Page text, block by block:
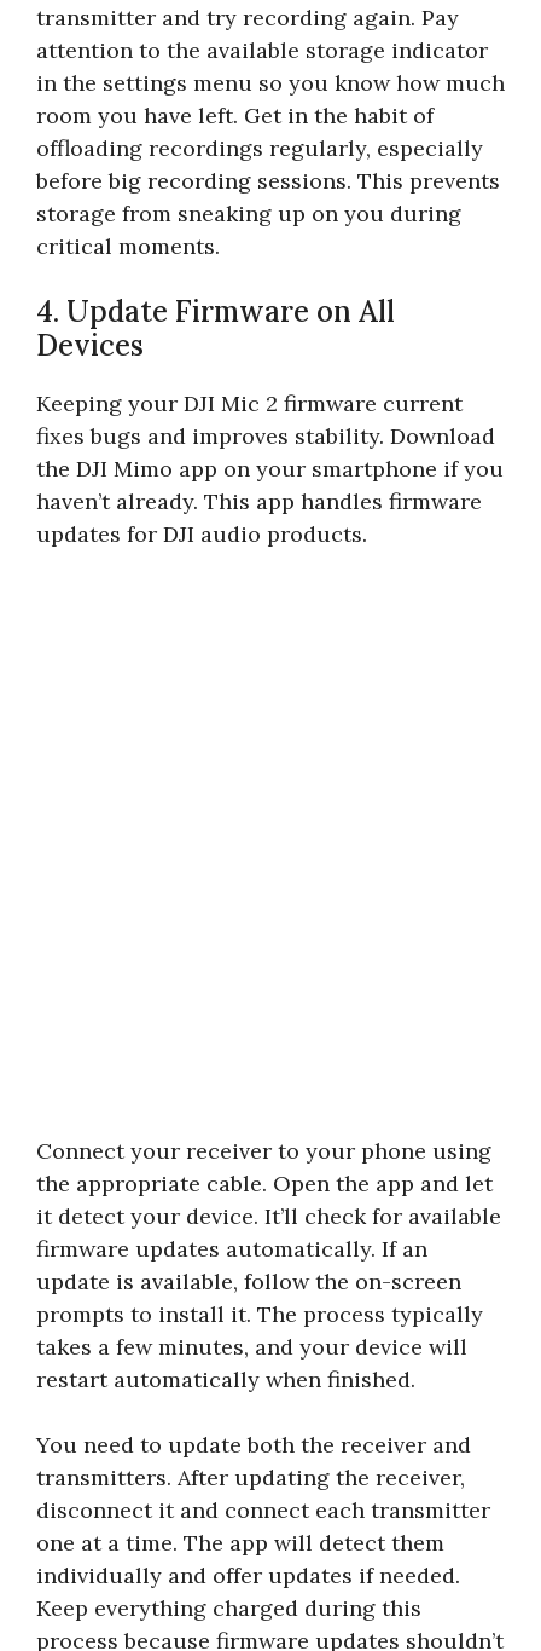
transmitter and try recording again. Pay
attention to the available storage indicator
in the settings menu so you know how much
room you have left. Get in the habit of
offloading recordings regularly, especially
before big recording sessions. This prevents
storage from sneaking up on you during
critical moments.
4. Update Firmware on All
Devices
Keeping your DJI Mic 2 firmware current
fixes bugs and improves stability. Download
the DJI Mimo app on your smartphone if you
haven’t already. This app handles firmware
updates for DJI audio products.
Connect your receiver to your phone using
the appropriate cable. Open the app and let
it detect your device. It’ll check for available
firmware updates automatically. If an
update is available, follow the on-screen
prompts to install it. The process typically
takes a few minutes, and your device will
restart automatically when finished.
You need to update both the receiver and
transmitters. After updating the receiver,
disconnect it and connect each transmitter
one at a time. The app will detect them
individually and offer updates if needed.
Keep everything charged during this
process because firmware updates shouldn’t